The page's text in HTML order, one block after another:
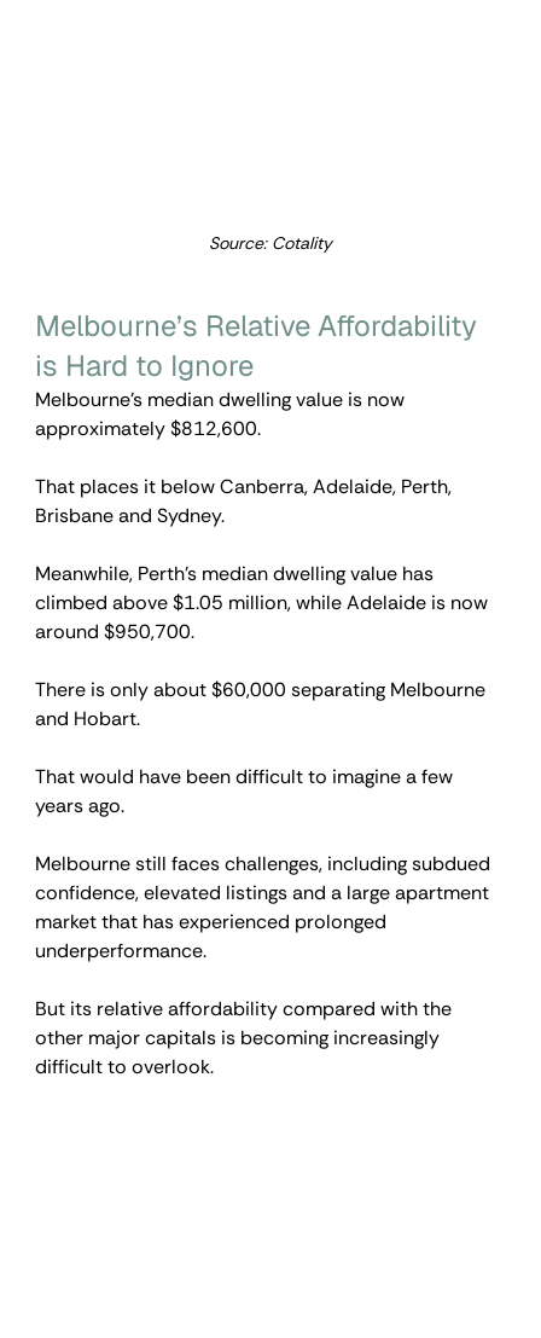
Source: Cotality
Melbourne’s Relative Affordability
is Hard to Ignore
Melbourne’s median dwelling value is now
approximately $812,600.
That places it below Canberra, Adelaide, Perth,
Brisbane and Sydney.
Meanwhile, Perth’s median dwelling value has
climbed above $1.05 million, while Adelaide is now
around $950,700.
There is only about $60,000 separating Melbourne
and Hobart.
That would have been difficult to imagine a few
years ago.
Melbourne still faces challenges, including subdued
confidence, elevated listings and a large apartment
market that has experienced prolonged
underperformance.
But its relative affordability compared with the
other major capitals is becoming increasingly
difficult to overlook.